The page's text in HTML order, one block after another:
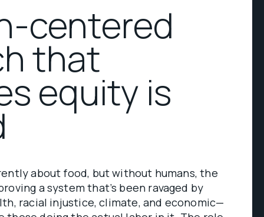
centered
that
equity is
about food, but without humans, the
a system that’s been ravaged by
racial injustice, climate, and economic—